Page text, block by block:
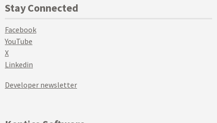
Stay Connected
Facebook
YouTube
X
Linkedin
Developer newsletter